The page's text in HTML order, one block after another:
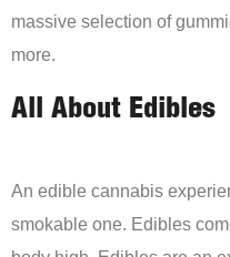
massive selection of
more.
All About Edibles
An edible cannabis
smokable one. Edibles